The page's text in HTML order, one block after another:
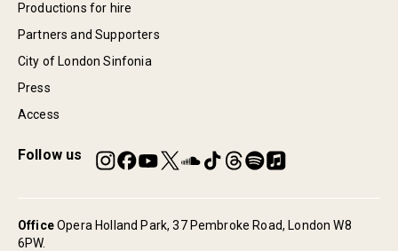
Productions for hire
Partners and Supporters
City of London Sinfonia
Press
Access
Follow us
OfficeOpera Holland Park, 37 Pembroke Road, London W8
6PW.